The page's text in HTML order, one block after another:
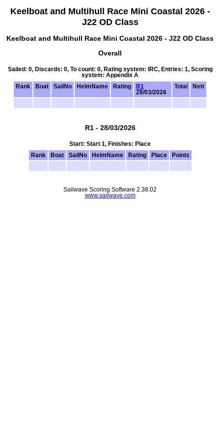
Keelboat and Multihull Race Mini Coastal 2026 -
J22 OD Class
Keelboat and Multihull Race Mini Coastal 2026 - J22 OD Class
Overall
Sailed: 0, Discards: 0, To count: 0, Rating system: IRC, Entries: 1, Scoring
system: Appendix A
Rank
Boat SailNo HelmName Rating
R1
28/03/2026
Total Nett
R1 - 28/03/2026
Start: Start 1, Finishes: Place
Rank
Boat SailNo HelmName Rating Place Points
Sailwave Scoring Software 2.38.02
www.sailwave.com